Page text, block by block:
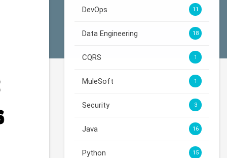
DevOps 11
Data Engineering 18
CQRS 1
MuleSoft 1
Security 3
Java 16
Python 15